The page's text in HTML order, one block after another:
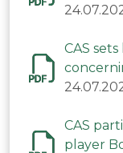
CAN
CAS
CAS
player